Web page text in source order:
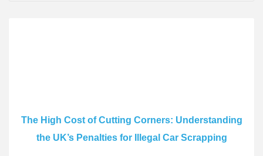
The High Cost of Cutting Corners: Understanding
the UK’s Penalties for Illegal Car Scrapping